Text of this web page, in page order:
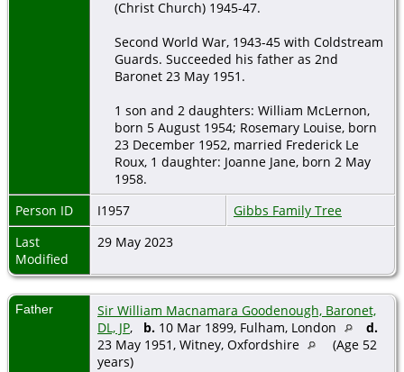
(Christ Church) 1945-47.
Second World War, 1943-45 with Coldstream
Guards. Succeeded his father as 2nd
Baronet 23 May 1951.
1 son and 2 daughters: William McLernon,
born 5 August 1954; Rosemary Louise, born
23 December 1952, married Frederick Le
Roux, 1 daughter: Joanne Jane, born 2 May
1958.
Person ID
I1957
Gibbs Family Tree
Last
Modified
29 May 2023
Father
Sir William Macnamara Goodenough, Baronet,
DL, JP, b. 10 Mar 1899, Fulham, London
d.
23 May 1951, Witney, Oxfordshire
(Age 52
years)